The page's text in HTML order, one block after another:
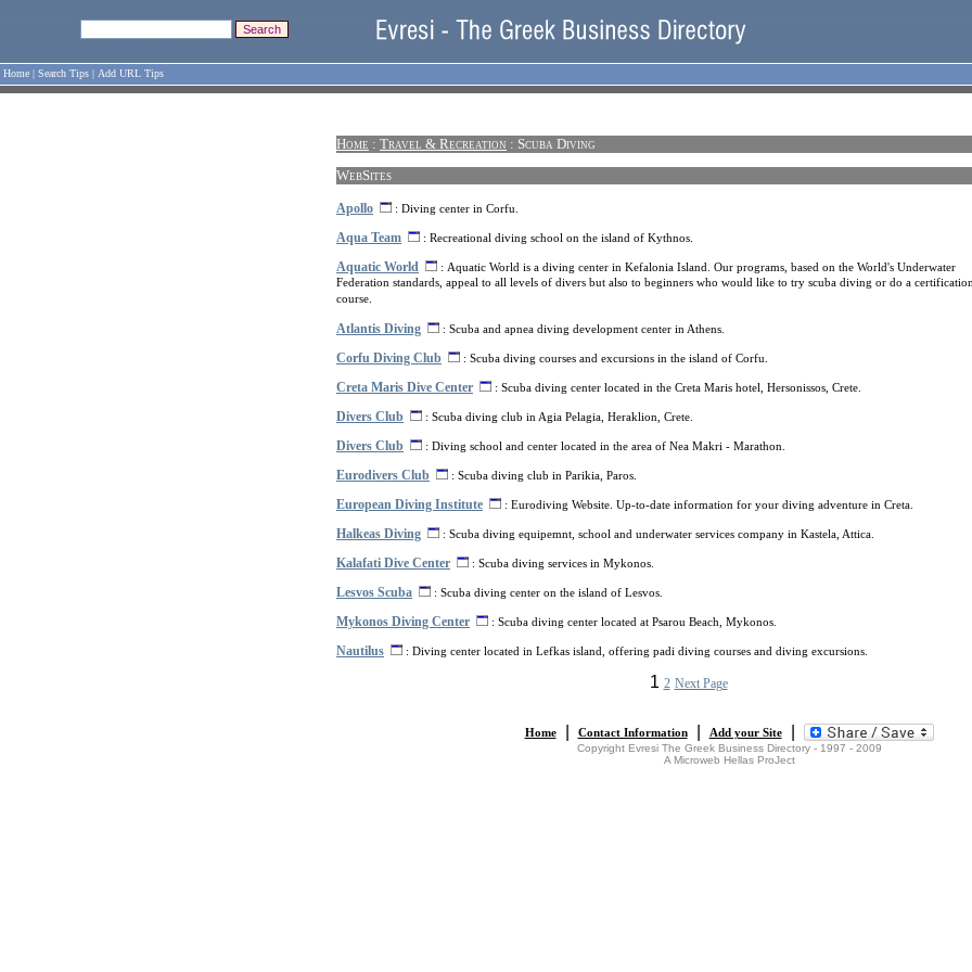
Home | Search Tips | Add URL Tips
Home : Travel & Recreation : Scuba Diving
WebSites
Apollo : Diving center in Corfu.
Aqua Team : Recreational diving school on the island of Kythnos.
Aquatic World : Aquatic World is a diving center in Kefalonia Island. Our programs, based on the World's Underwater
Federation standards, appeal to all levels of divers but also to beginners who would like to try scuba diving or do a
course.
Atlantis Diving
: Scuba and apnea diving development center in Athens.
Corfu Diving Club : Scuba diving courses and excursions in the island of Corfu.
Creta Maris Dive Center : Scuba diving center located in the Creta Maris hotel, Hersonissos, Crete.
Divers Club : Scuba diving club in Agia Pelagia, Heraklion, Crete.
Divers Club : Diving school and center located in the area of Nea Makri - Marathon.
Eurodivers Club : Scuba diving club in Parikia, Paros.
European Diving Institute : Eurodiving Website. Up-to-date information for your diving adventure in Creta.
Halkeas Diving : Scuba diving equipemnt, school and underwater services company in Kastela, Attica.
Kalafati Dive Center : Scuba diving services in Mykonos.
Lesvos Scuba : Scuba diving center on the island of Lesvos.
Mykonos Diving Center : Scuba diving center located at Psarou Beach, Mykonos.
Nautilus : Diving center located in Lefkas island, offering padi diving courses and diving excursions.
1 2 Next Page
Home| Contact Information| Add your Site|
Copyright Evresi The Greek Business Directory - 1997 - 2009
A Microweb Hellas ProJect